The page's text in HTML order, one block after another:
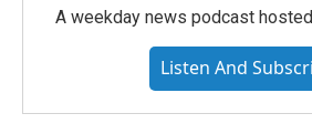
A weekday news podcast
Listen And